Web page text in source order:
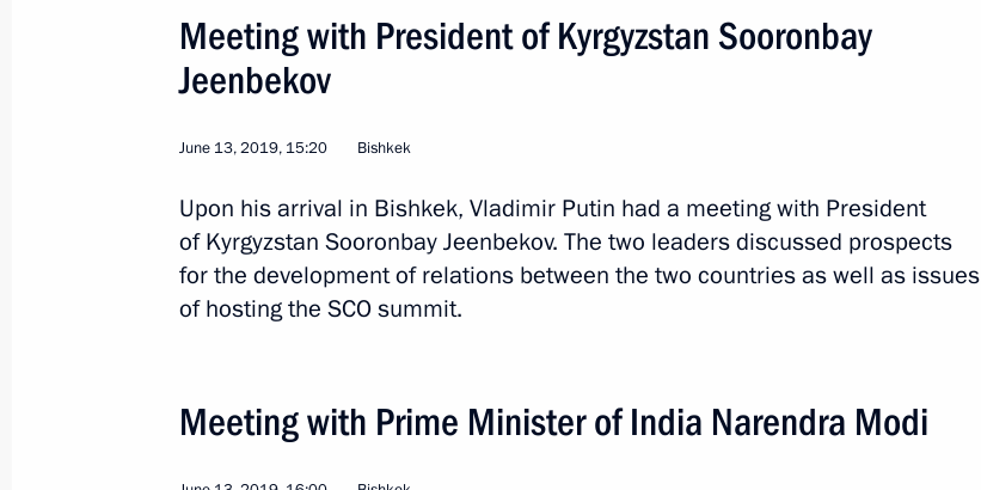
12
Working visit to Kazakhstan. EAEU Summit
Meeting with President of Kyrgyzstan Sooronbay
Jeenbekov
June 13, 2019, 15:20 Bishkek
Upon his arrival in Bishkek, Vladimir Putin had a meeting with President
of Kyrgyzstan Sooronbay Jeenbekov. The two leaders discussed prospects
for the development of relations between the two countries as well as issues
of hosting the SCO summit.
Meeting with Prime Minister of India Narendra Modi